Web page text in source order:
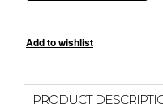
PRODUCT